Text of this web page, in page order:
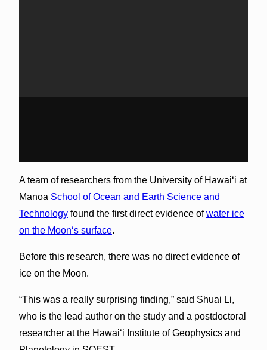
A team of researchers from the University of Hawai‘i at
Mānoa School of Ocean and Earth Science and
Technologyfound the first direct evidence ofwater ice
on the Moonʻs surface.
Before this research, there was no direct evidence of
ice on the Moon.
“This was a really surprising finding,” said Shuai Li,
who is the lead author on the study and a postdoctoral
researcher at the Hawai‘i Institute of Geophysics and